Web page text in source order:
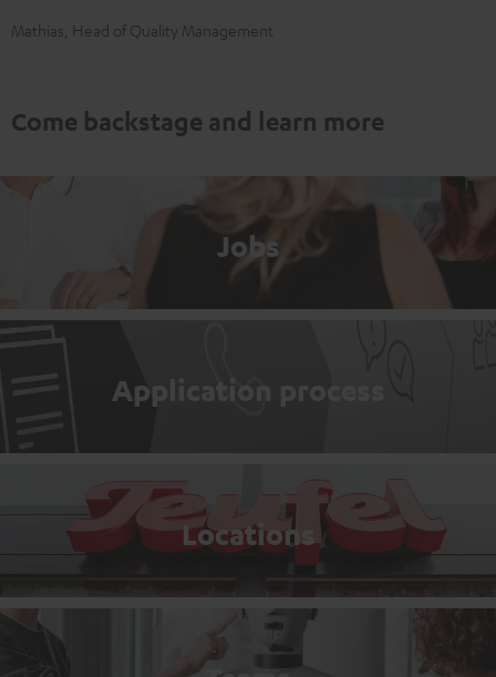
Mathias, Head of Quality Management
Come backstage and learn more
Jobs
Application process
Locations